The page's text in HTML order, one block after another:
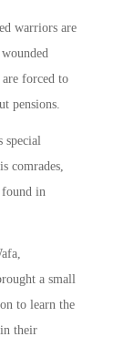
warriors are
forced to
pensions.
special
comrades,
in
a small
to learn the
their